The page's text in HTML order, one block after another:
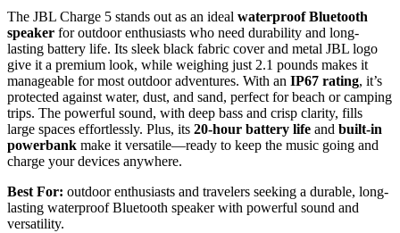
The JBL Charge 5 stands out as an ideal waterproof Bluetooth
speaker for outdoor enthusiasts who need durability and long-
lasting battery life. Its sleek black fabric cover and metal JBL logo
give it a premium look, while weighing just 2.1 pounds makes it
manageable for most outdoor adventures. With an IP67 rating, it’s
protected against water, dust, and sand, perfect for beach or camping
trips. The powerful sound, with deep bass and crisp clarity, fills
large spaces effortlessly. Plus, its 20-hour battery life and built-in
powerbank make it versatile—ready to keep the music going and
charge your devices anywhere.
Best For: outdoor enthusiasts and travelers seeking a durable, long-
lasting waterproof Bluetooth speaker with powerful sound and
versatility.